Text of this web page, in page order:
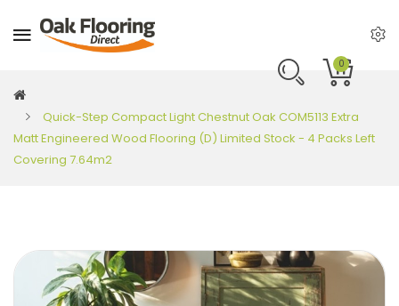
0
Quick-Step Compact Light Chestnut Oak COM5113 Extra
Matt Engineered Wood Flooring (D) Limited Stock - 4 Packs Left
Covering 7.64m2